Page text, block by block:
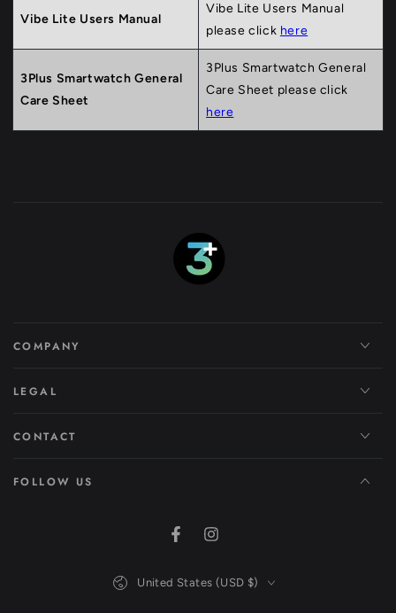
Vibe Lite Users Manual
Vibe Lite Users Manual
please click here
3Plus Smartwatch General
Care Sheet
3Plus Smartwatch General
Care Sheet please click
here
COMPANY
LEGAL
CONTACT
FOLLOW US
FacebookInstagram
United States (USD $)